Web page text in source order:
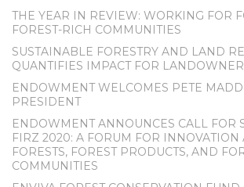
THE YEAR IN REVIEW: WORKING FOR
FOREST-RICH COMMUNITIES
SUSTAINABLE FORESTRY AND LAND
QUANTIFIES IMPACT FOR
ENDOWMENT WELCOMES PETE
PRESIDENT
ENDOWMENT ANNOUNCES CALL FOR
FIRZ 2020: A FORUM FOR INNOVATION
FORESTS, FOREST PRODUCTS, AND
COMMUNITIES